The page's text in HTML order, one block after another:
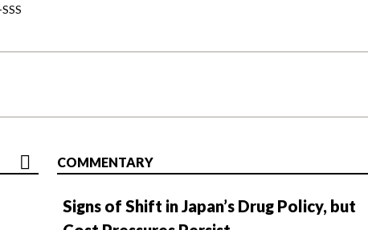
COMMENTARY
Signs of Shift in Japan’s Drug Policy, but